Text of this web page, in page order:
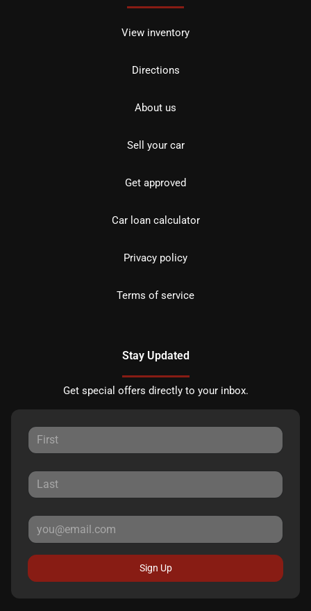
View inventory
Directions
About us
Sell your car
Get approved
Car loan calculator
Privacy policy
Terms of service
Stay Updated
Get special offers directly to your inbox.
Sign Up